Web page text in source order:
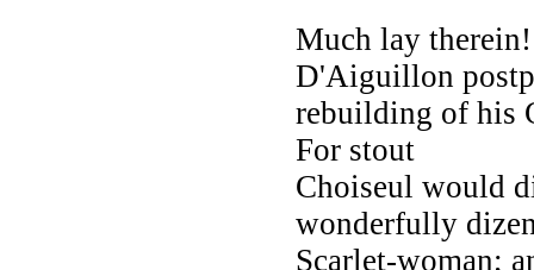
Much lay
D'Aiguillon
rebuilding of his
For stout
Choiseul would
wonderfully
Scarlet-woman;